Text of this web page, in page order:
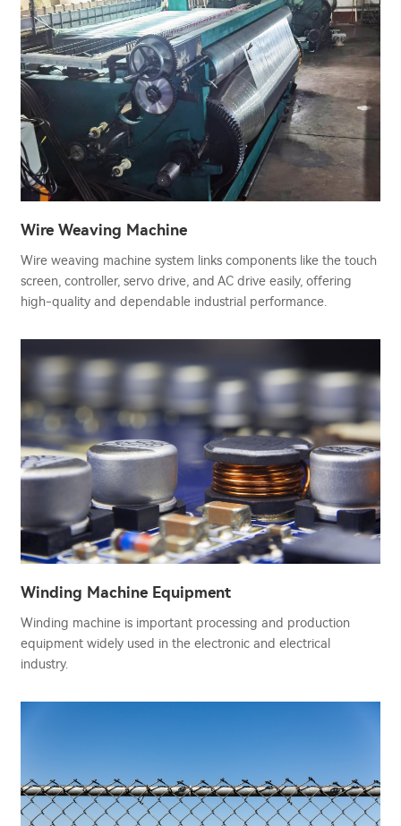
Wire Weaving Machine
Wire weaving machine system links components like the touch
screen, controller, servo drive, and AC drive easily, offering
high-quality and dependable industrial performance.
Winding Machine Equipment
Winding machine is important processing and production
equipment widely used in the electronic and electrical
industry.